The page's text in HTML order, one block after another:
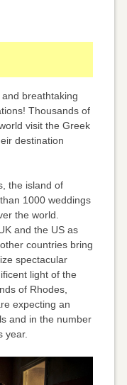
breathtaking
Thousands of
visit the Greek
destination
the island of
1000 weddings
the world.
and the US as
countries bring
spectacular
light of the
of Rhodes,
expecting an
and in the number
year.